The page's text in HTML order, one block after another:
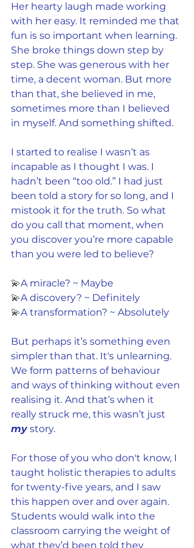
Her hearty laugh made working
with her easy. It reminded me that
fun is so important when learning.
She broke things down step by
step. She was generous with her
time, a decent woman. But more
than that, she believed in me,
sometimes more than I believed
in myself. And something shifted.
I started to realise I wasn’t as
incapable as I thought I was. I
hadn’t been “too old.” I had just
been told a story for so long, and I
mistook it for the truth. So what
do you call that moment, when
you discover you’re more capable
than you were led to believe?
💫A miracle? ~ Maybe
💫A discovery? ~ Definitely
💫A transformation? ~ Absolutely
But perhaps it’s something even
simpler than that. It's unlearning.
We form patterns of behaviour
and ways of thinking without even
realising it. And that’s when it
really struck me, this wasn’t just
my story.
For those of you who don't know, I
taught holistic therapies to adults
for twenty-five years, and I saw
this happen over and over again.
Students would walk into the
classroom carrying the weight of
what they’d been told they